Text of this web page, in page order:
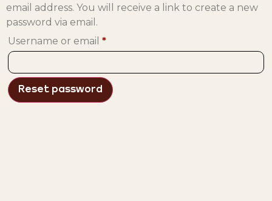
email address. You will receive a link to create a new
password via email.
Username or email *
Reset password